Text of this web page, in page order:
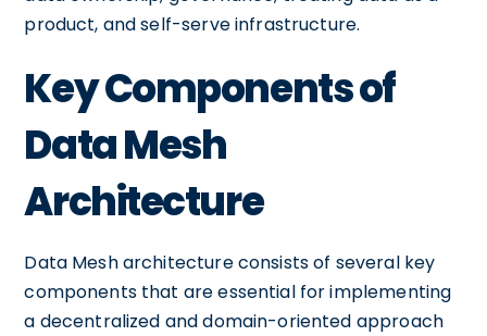
product, and self-serve infrastructure.
Key Components of
Data Mesh
Architecture
Data Mesh architecture consists of several key
components that are essential for implementing
a decentralized and domain-oriented approach